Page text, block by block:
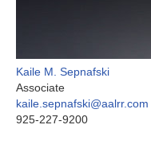
Kaile M. Sepnafski
Associate
kaile.sepnafski@aalrr.com
925-227-9200